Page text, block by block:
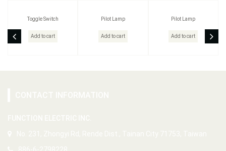
Toggle Switch
Add to cart
Pilot Lamp
Add to cart
Pilot Lamp
Add to cart